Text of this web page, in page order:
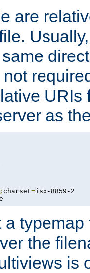
are
URIs
as
; charset=
a
the
is